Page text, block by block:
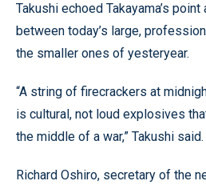
Takushi echoed Takayama’s
between today’s large,
the smaller ones of yesteryear.
“A string of firecrackers at
is cultural, not loud explosives
the middle of a war,” Takushi said.
Richard Oshiro, secretary of the